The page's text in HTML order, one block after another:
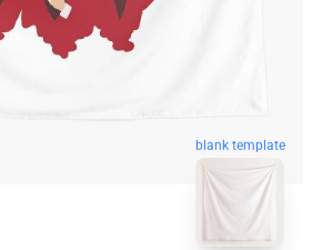
blank template